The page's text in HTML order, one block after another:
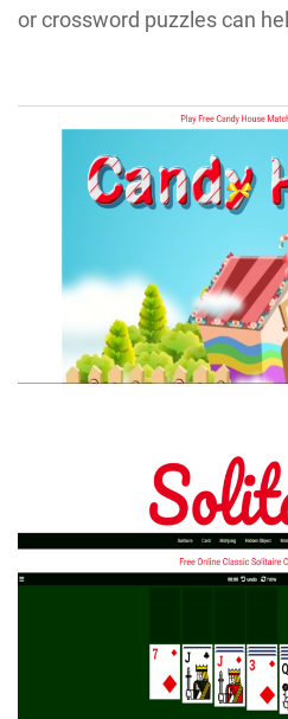
or crossword puzzles can